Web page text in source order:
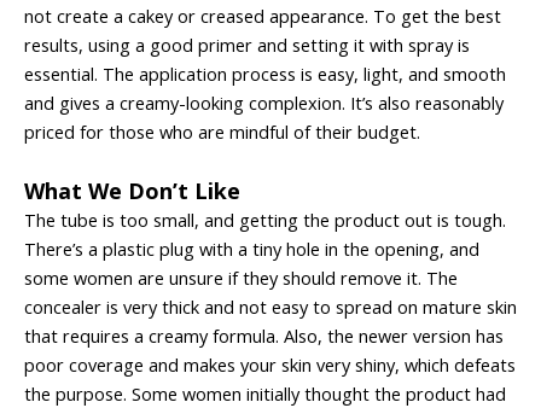
not create a cakey or creased appearance. To get the best
results, using a good primer and setting it with spray is
essential. The application process is easy, light, and smooth
and gives a creamy-looking complexion. It’s also reasonably
priced for those who are mindful of their budget.
What We Don’t Like
The tube is too small, and getting the product out is tough.
There’s a plastic plug with a tiny hole in the opening, and
some women are unsure if they should remove it. The
concealer is very thick and not easy to spread on mature skin
that requires a creamy formula. Also, the newer version has
poor coverage and makes your skin very shiny, which defeats
the purpose. Some women initially thought the product had